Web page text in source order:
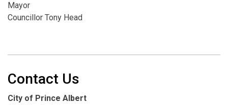
Mayor
Councillor Tony Head
Contact Us
City of Prince Albert